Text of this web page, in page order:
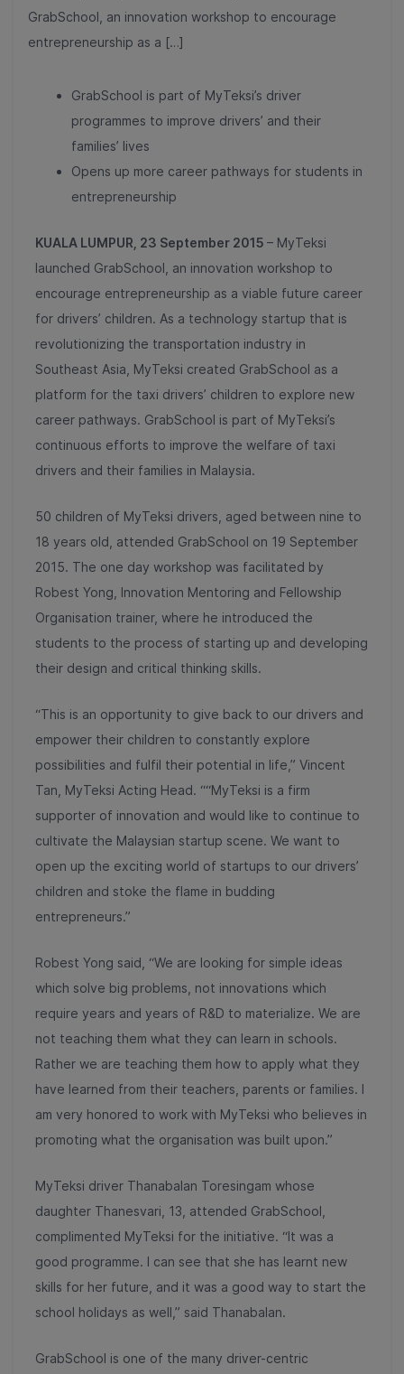
GrabSchool, an innovation workshop to encourage
entrepreneurship as a […]
GrabSchool is part of MyTeksi’s driver
programmes to improve drivers’ and their
families’ lives
Opens up more career pathways for students in
entrepreneurship
KUALA LUMPUR, 23 September 2015 – MyTeksi
launched GrabSchool, an innovation workshop to
encourage entrepreneurship as a viable future career
for drivers’ children. As a technology startup that is
revolutionizing the transportation industry in
Southeast Asia, MyTeksi created GrabSchool as a
platform for the taxi drivers’ children to explore new
career pathways. GrabSchool is part of MyTeksi’s
continuous efforts to improve the welfare of taxi
drivers and their families in Malaysia.
50 children of MyTeksi drivers, aged between nine to
18 years old, attended GrabSchool on 19 September
2015. The one day workshop was facilitated by
Robest Yong, Innovation Mentoring and Fellowship
Organisation trainer, where he introduced the
students to the process of starting up and developing
their design and critical thinking skills.
“This is an opportunity to give back to our drivers and
empower their children to constantly explore
possibilities and fulfil their potential in life,” Vincent
Tan, MyTeksi Acting Head. ““MyTeksi is a firm
supporter of innovation and would like to continue to
cultivate the Malaysian startup scene. We want to
open up the exciting world of startups to our drivers’
children and stoke the flame in budding
entrepreneurs.”
Robest Yong said, “We are looking for simple ideas
which solve big problems, not innovations which
require years and years of R&D to materialize. We are
not teaching them what they can learn in schools.
Rather we are teaching them how to apply what they
have learned from their teachers, parents or families. I
am very honored to work with MyTeksi who believes in
promoting what the organisation was built upon.”
MyTeksi driver Thanabalan Toresingam whose
daughter Thanesvari, 13, attended GrabSchool,
complimented MyTeksi for the initiative. “It was a
good programme. I can see that she has learnt new
skills for her future, and it was a good way to start the
school holidays as well,” said Thanabalan.
GrabSchool is one of the many driver-centric